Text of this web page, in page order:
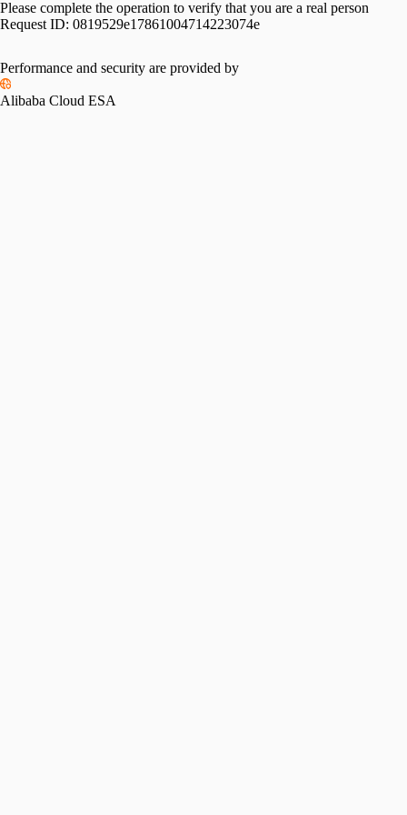
Please complete the operation to verify that you are a real person
Request ID: 0819529e17861004714223074e
Performance and security are provided by
Alibaba Cloud ESA